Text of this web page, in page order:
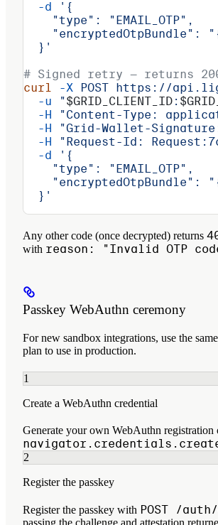
  -d
'{
    "type": "EMAIL_OTP",
"encryptedOtpBundle":
  }'
# Signed retry — returns
curl -X POST https://
  -u
"$GRID_CLIENT_ID :
  -H
"Content-Type:
  -H
"Grid-Wallet-Signature:
  -H
"Request-Id:
  -d
'{
    "type": "EMAIL_OTP",
"encryptedOtpBundle":
  }'
Any other code (once decrypted) returns
with reason: "Invalid OTP
Passkey WebAuthn ceremony
For new sandbox integrations, use the
plan to use in production.
1
Create a WebAuthn credential
Generate your own WebAuthn registration
2
Register the passkey
Register the passkey with POST /